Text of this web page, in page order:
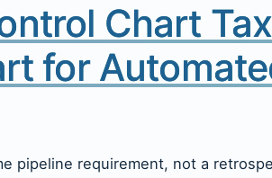
Chart
for
pipeline requirement, not a